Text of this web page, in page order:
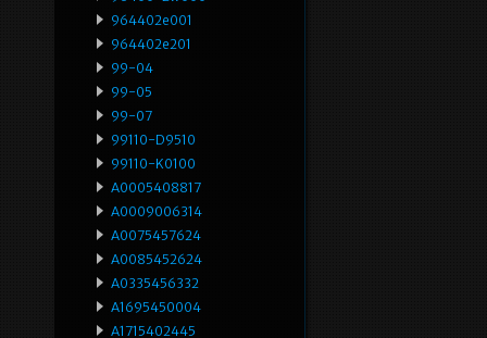
964402e001
964402e201
99-04
99-05
99-07
99110-D9510
99110-K0100
A0005408817
A0009006314
A0075457624
A0085452624
A0335456332
A1695450004
A1715402445